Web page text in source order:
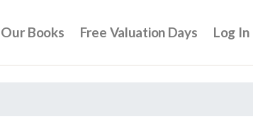
Our Books Free Valuation Days Log In